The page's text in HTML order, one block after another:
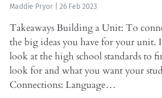
Maddie Pryor 26 Feb 2023
Takeaways Building a Unit: To
the big ideas you have for your unit.
look at the high school standards to
look for and what you want your
Connections: Language…